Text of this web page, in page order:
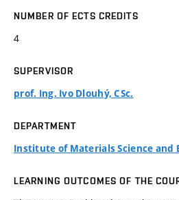
NUMBER OF ECTS CREDITS
4
SUPERVISOR
prof. Ing. Ivo Dlouhý, CSc.
DEPARTMENT
Institute of Materials Science and
LEARNING OUTCOMES OF THE